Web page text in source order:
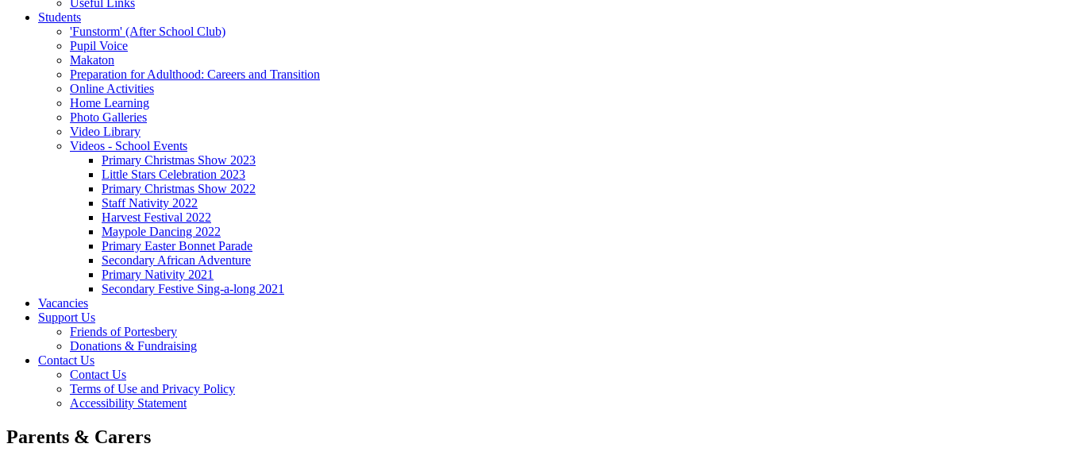
Useful Links
Students
'Funstorm' (After School Club)
Pupil Voice
Makaton
Preparation for Adulthood: Careers and Transition
Online Activities
Home Learning
Photo Galleries
Video Library
Videos - School Events
Primary Christmas Show 2023
Little Stars Celebration 2023
Primary Christmas Show 2022
Staff Nativity 2022
Harvest Festival 2022
Maypole Dancing 2022
Primary Easter Bonnet Parade
Secondary African Adventure
Primary Nativity 2021
Secondary Festive Sing-a-long 2021
Vacancies
Support Us
Friends of Portesbery
Donations & Fundraising
Contact Us
Contact Us
Terms of Use and Privacy Policy
Accessibility Statement
Parents & Carers